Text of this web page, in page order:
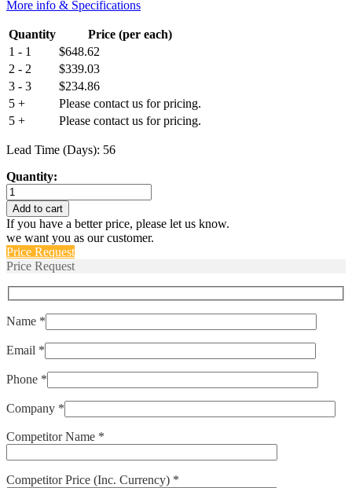
More info & Specifications
Quantity
Price (per each)
1 - 1
$648.62
2 - 2
$339.03
3 - 3
$234.86
5 +
Please contact us for pricing.
5 +
Please contact us for pricing.
Lead Time (Days): 56
Quantity:
M55629/1-
429L
quantity
Add to cart
If you have a better price, please let us know.
we want you as our customer.
Price Request
Price Request
Name *
Email *
Phone *
Company *
Competitor Name *
Competitor Price (Inc. Currency) *